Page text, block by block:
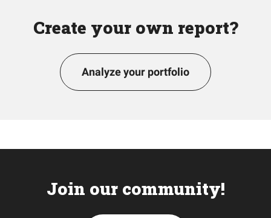
Create your own report?
Analyze your portfolio
Join our community!